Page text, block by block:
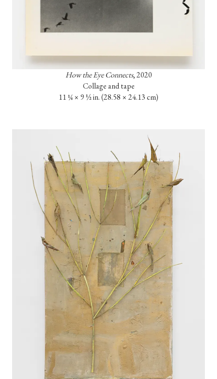
How the Eye Connects, 2020
Collage and tape
11 ¼ × 9 ½ in. (28.58 × 24.13 cm)